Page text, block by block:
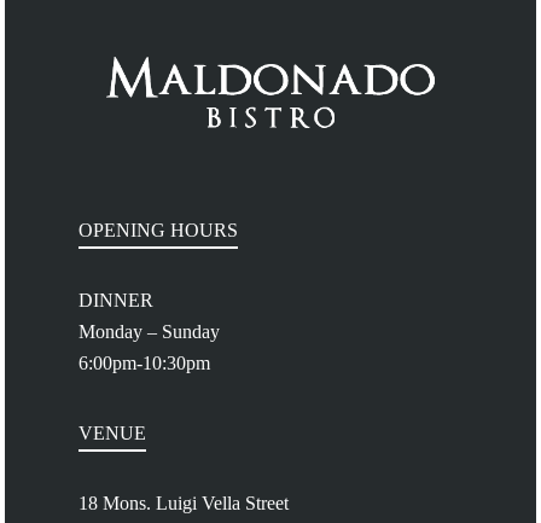
OPENING HOURS
DINNER
Monday – Sunday
6:00pm-10:30pm
VENUE
18 Mons. Luigi Vella Street